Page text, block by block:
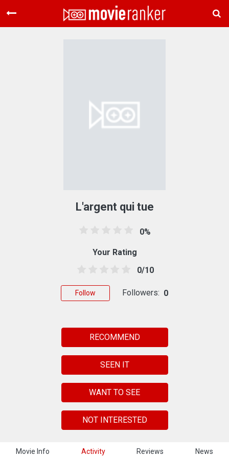
Home
Movie Info Activity Reviews News
L'argent qui tue
0%
Your Rating
0/10
Follow Followers: 0
RECOMMEND
SEEN IT
WANT TO SEE
NOT INTERESTED